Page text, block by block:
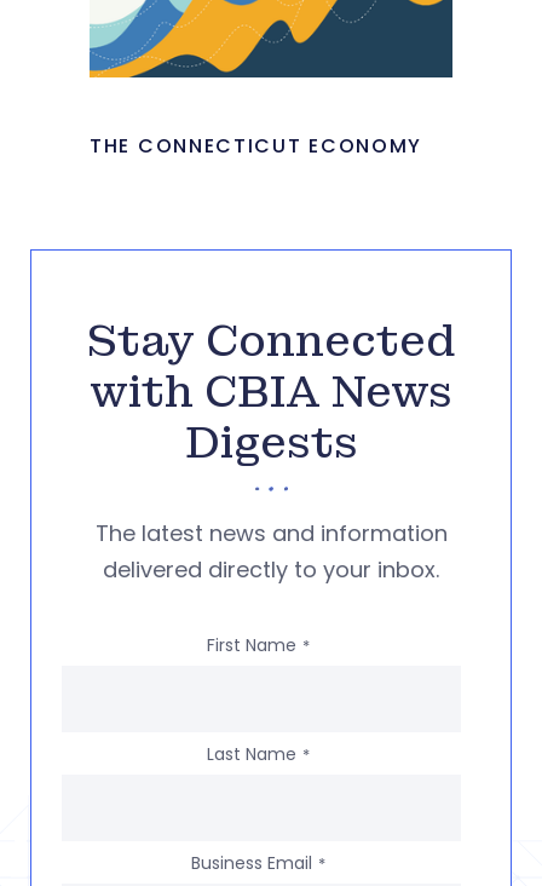
THE CONNECTICUT ECONOMY
Stay Connected
with CBIA News
Digests
The latest news and information
delivered directly to your inbox.
First Name *
Last Name *
Business Email *